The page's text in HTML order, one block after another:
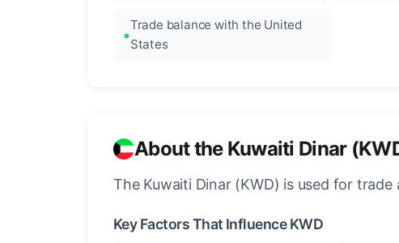
Trade balance with the United
States
About the Kuwaiti Dinar
The Kuwaiti Dinar (KWD) is used for
Key Factors That Influence KWD